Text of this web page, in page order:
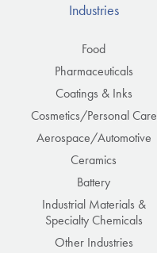
Industries
Food
Pharmaceuticals
Coatings & Inks
Cosmetics/Personal Care
Aerospace/Automotive
Ceramics
Battery
Industrial Materials &
Specialty Chemicals
Other Industries